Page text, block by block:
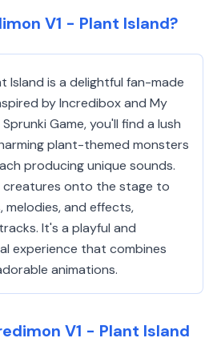
V1 - Plant Island?
Island is a delightful fan-made
by Incredibox and My
Game, you'll find a lush
plant-themed monsters
producing unique sounds.
creatures onto the stage to
and effects,
It's a playful and
experience that combines
animations.
V1 - Plant Island